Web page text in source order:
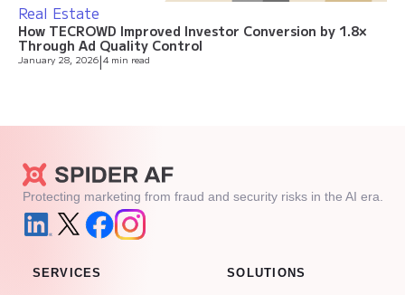
Real Estate
How TECROWD Improved Investor Conversion by 1.8×
Through Ad Quality Control
January 28, 2026|4 min read
Protecting marketing from fraud and security risks in the AI era.
SERVICES SOLUTIONS